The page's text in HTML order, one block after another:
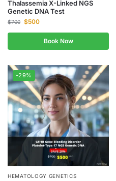
Thalassemia X-Linked NGS
Genetic DNA Test
$700 $500
Book Now
-29%
HEMATOLOGY GENETICS